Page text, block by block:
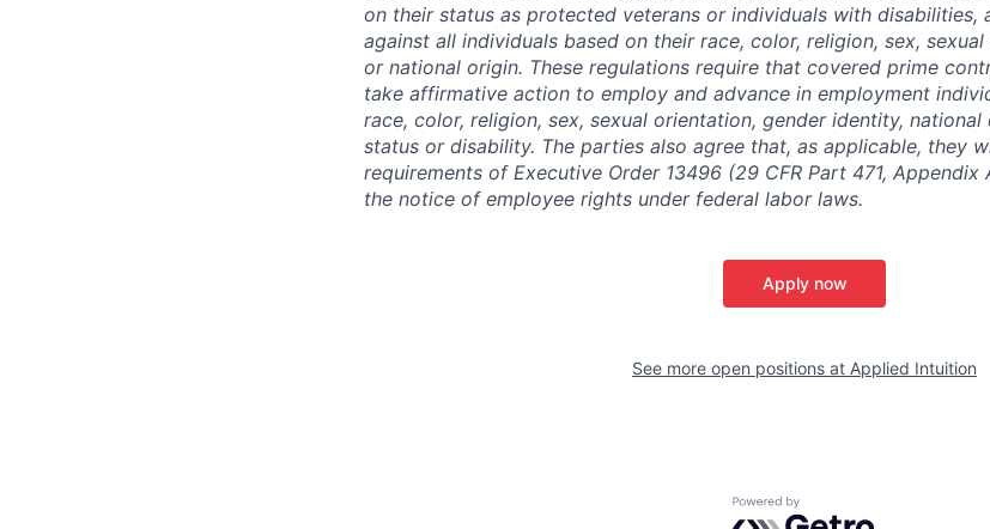
on their status as protected veterans or individuals with disabilities,
against all individuals based on their race, color, religion, sex,
or national origin. These regulations require that covered prime
take affirmative action to employ and advance in employment
race, color, religion, sex, sexual orientation, gender identity,
status or disability. The parties also agree that, as applicable, they
requirements of Executive Order 13496 (29 CFR Part 471,
the notice of employee rights under federal labor laws.
Apply now
See more open positions at Applied Intuition
Powered by Getro.com